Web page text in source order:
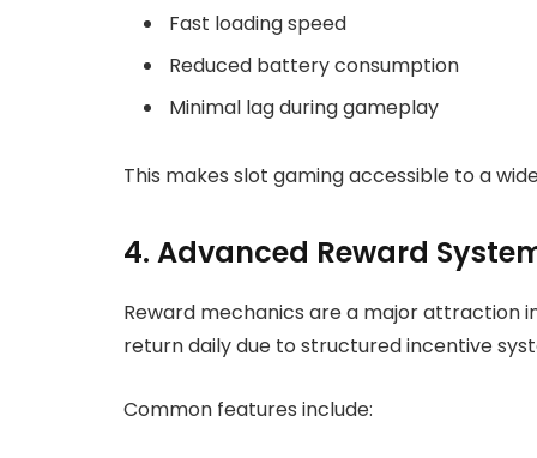
Fast loading speed
Reduced battery consumption
Minimal lag during gameplay
This makes slot gaming accessible to a
4. Advanced Reward
Reward mechanics are a major attraction
return daily due to structured incentive
Common features include: